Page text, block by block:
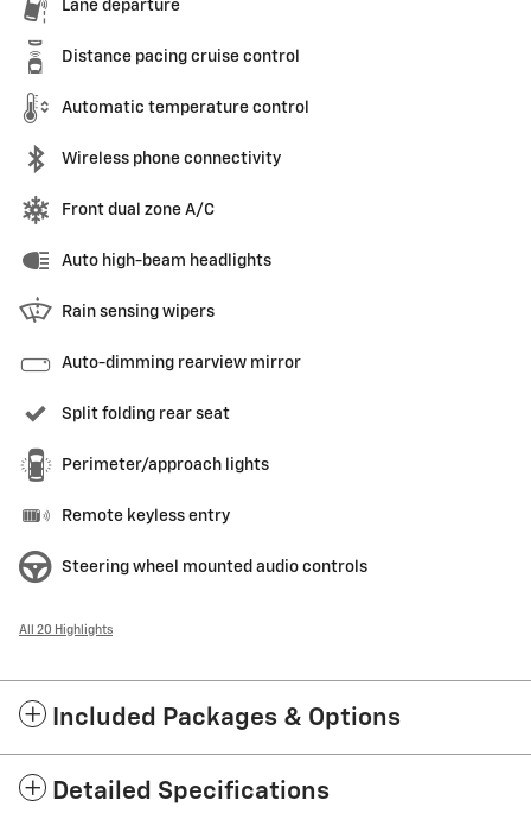
Lane departure
Distance pacing cruise control
Automatic temperature control
Wireless phone connectivity
Front dual zone A/C
Auto high-beam headlights
Rain sensing wipers
Auto-dimming rearview mirror
Split folding rear seat
Perimeter/approach lights
Remote keyless entry
Steering wheel mounted audio controls
All 20 Highlights
Included Packages & Options
Detailed Specifications